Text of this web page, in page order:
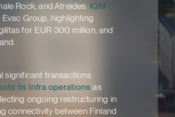
Rock, and Atreides. IQM
Group, highlighting
for EUR 300 million, and
significant transactions
its Infra operations as
ongoing restructuring in
connectivity between Finland